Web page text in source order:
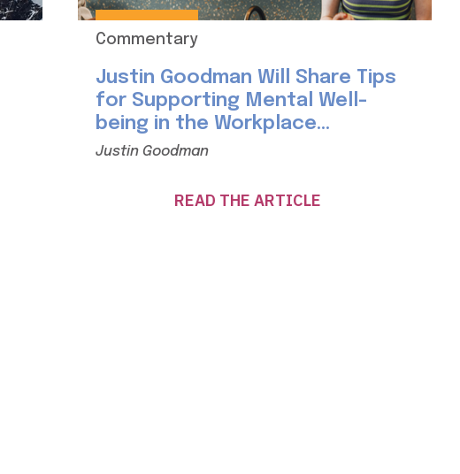
Commentary
Justin Goodman Will Share Tips
for Supporting Mental Well-
being in the Workplace...
Justin Goodman
READ THE ARTICLE